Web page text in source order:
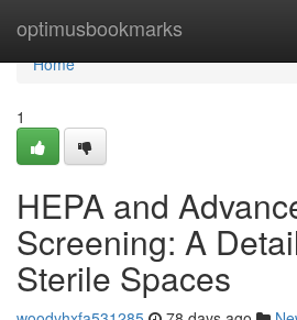
optimusbookmarks
Home
Home
1
HEPA and
Screening: A
Sterile Spaces